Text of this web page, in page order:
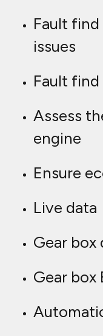
Fault
issues
Fault find
Assess
engine
Ensure
Live data
Gear box
Gear box